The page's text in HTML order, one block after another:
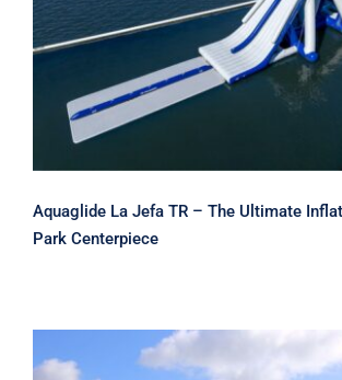
Aquaglide La Jefa TR – The
Inflatable Water Park
Aquaglide La Jefa TR – The Ultimate
Park Centerpiece